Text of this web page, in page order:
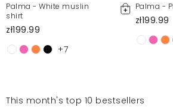
Palma - White muslin
shirt
zł199.99
+7
Palma -
zł199.99
This month's top 10 bestsellers